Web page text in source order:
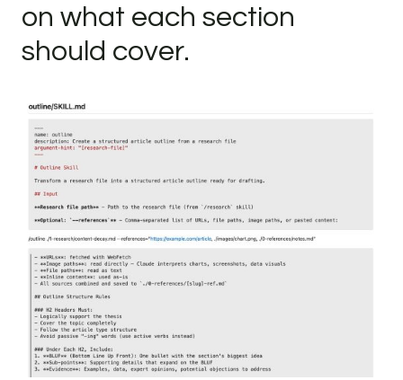
on what each section
should cover.